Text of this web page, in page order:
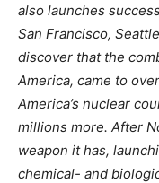
also launches
San Francisco,
discover that the
America, came to
America’s nuclear
millions more. After
weapon it has,
chemical- and